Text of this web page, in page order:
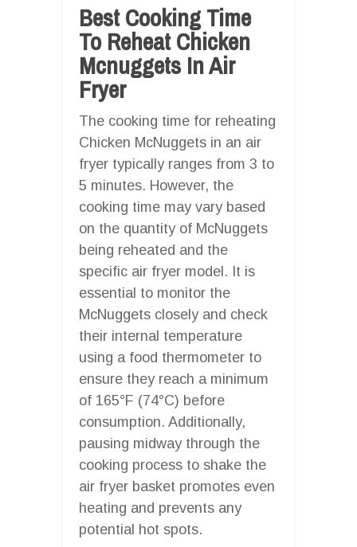
Best Cooking Time
To Reheat Chicken
Mcnuggets In Air
Fryer
The cooking time for reheating
Chicken McNuggets in an air
fryer typically ranges from 3 to
5 minutes. However, the
cooking time may vary based
on the quantity of McNuggets
being reheated and the
specific air fryer model. It is
essential to monitor the
McNuggets closely and check
their internal temperature
using a food thermometer to
ensure they reach a minimum
of 165°F (74°C) before
consumption. Additionally,
pausing midway through the
cooking process to shake the
air fryer basket promotes even
heating and prevents any
potential hot spots.